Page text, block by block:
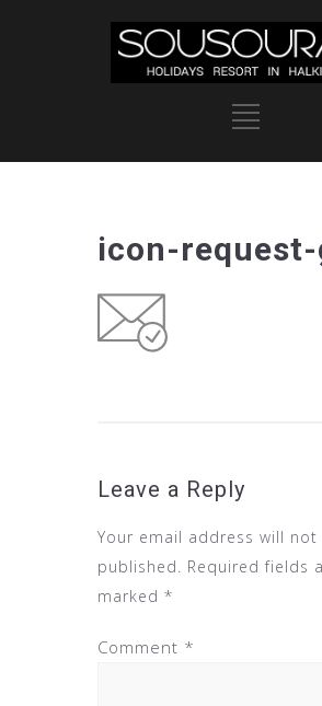
icon-
Leave a Reply
Your email address will not
published. Required fields
marked *
Comment *